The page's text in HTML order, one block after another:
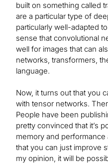
built on something called
are a particular type of
particularly well-adapted
sense that convolutional
well for images that can
networks, transformers,
language.
Now, it turns out that you
with tensor networks.
People have been
pretty convinced that it’s
memory and
that you can just improve
my opinion, it will be